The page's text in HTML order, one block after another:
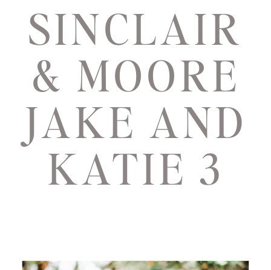
SINCLAIR
& MOORE
JAKE AND
KATIE 3